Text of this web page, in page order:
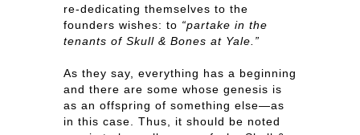
re-dedicating themselves to the
founders wishes: to “partake in the
tenants of Skull & Bones at Yale.”
As they say, everything has a beginning
and there are some whose genesis is
as an offspring of something else—as
in this case. Thus, it should be noted